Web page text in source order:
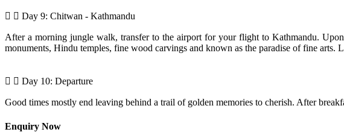
Day 9: Chitwan - Kathmandu
After a morning jungle walk, transfer to the airport for your flight to Kathmandu.
monuments, Hindu temples, fine wood carvings and known as the paradise of fine arts.
Day 10: Departure
Good times mostly end leaving behind a trail of golden memories to cherish. After
Enquiry Now